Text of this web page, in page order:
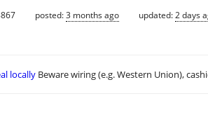
posted:3 months ago updated:2 days
locally Beware wiring (e.g. Western Union),